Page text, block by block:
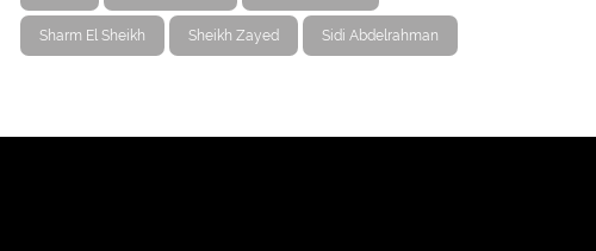
Sharm El Sheikh Sheikh Zayed Sidi Abdelrahman